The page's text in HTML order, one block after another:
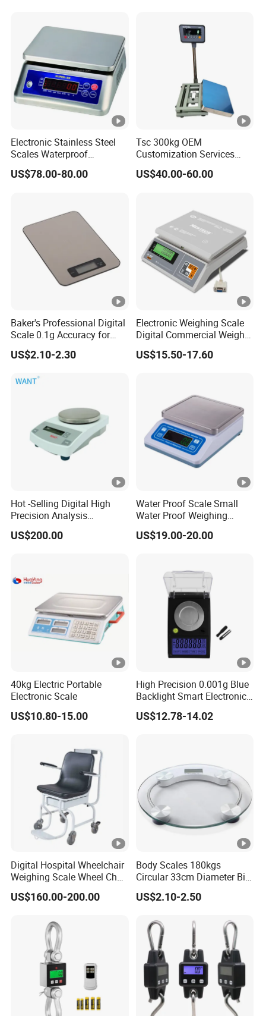
Electronic Stainless Steel
Scales Waterproof
Weighing Scales Super-Ss
30kg
US$78.00-80.00
Tsc 300kg OEM
Customization Services
Platform Scale Electronic
Platform Weighing Scale
US$40.00-60.00
Baker's Professional Digital
Scale 0.1g Accuracy for
Pastry & Bread Making
US$2.10-2.30
Electronic Weighing Scale
Digital Commercial Weight
Machine
US$15.50-17.60
Hot -Selling Digital High
Precision Analysis
Laboratory Balance
US$200.00
Water Proof Scale Small
Water Proof Weighing
Scale/Table Scale
230X180X75mm
US$19.00-20.00
40kg Electric Portable
Electronic Scale
US$10.80-15.00
High Precision 0.001g Blue
Backlight Smart Electronic
Mini Jewelry Pocket
Weighing Scale
US$12.78-14.02
Digital Hospital Wheelchair
Weighing Scale Wheel Chair
Scale Price
US$160.00-200.00
Body Scales 180kgs
Circular 33cm Diameter Big
Size Weighting Scales
US$2.10-2.50